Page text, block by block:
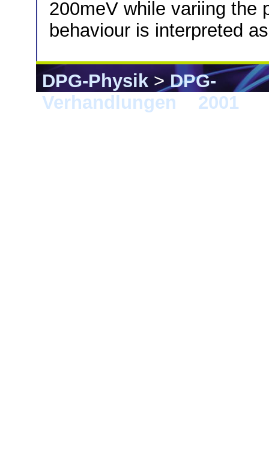
200meV while variing the
behaviour is interpreted
DPG-Physik>DPG-
Verhandlungen
2001